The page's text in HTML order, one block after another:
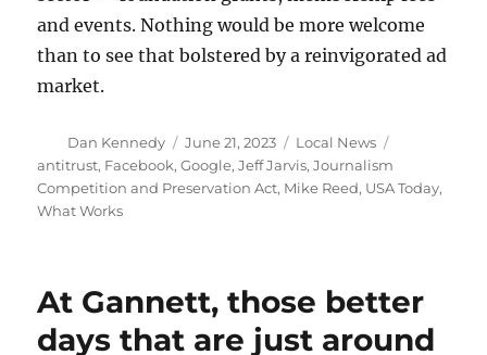
and events. Nothing would be more welcome
than to see that bolstered by a reinvigorated ad
market.
Author
Dan Kennedy
Posted
on
June 21, 2023 Categories
Local News
antitrust, Facebook,Google,Jeff Jarvis,Journalism
Competition and Preservation Act, Mike Reed, USA Today,
What Works
At Gannett, those better
days that are just around